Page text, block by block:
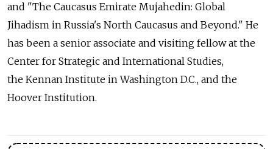
and "The Caucasus Emirate Mujahedin: Global
Jihadism in Russia's North Caucasus and Beyond." He
has been a senior associate and visiting fellow at the
Center for Strategic and International Studies,
the Kennan Institute in Washington D.C., and the
Hoover Institution.